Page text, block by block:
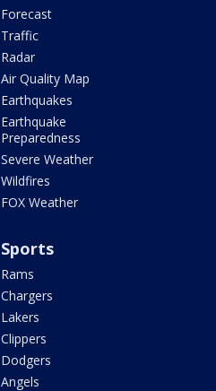
Forecast
Traffic
Radar
Air Quality Map
Earthquakes
Earthquake
Preparedness
Severe Weather
Wildfires
FOX Weather
Sports
Rams
Chargers
Lakers
Clippers
Dodgers
Angels